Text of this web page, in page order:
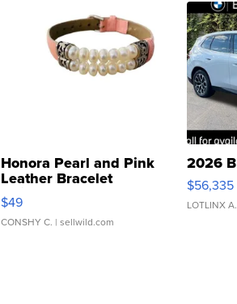
Honora Pearl and Pink
Leather Bracelet
Adjustable Buckle Clo...
$49
CONSHY C. | sellwild.com
2026
$56,335
LOTLINX A.